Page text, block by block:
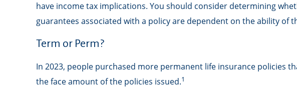
have income tax implications. You should consider determining
guarantees associated with a policy are dependent on the ability of
Term or Perm?
In 2023, people purchased more permanent life insurance policies
the face amount of the policies issued.1